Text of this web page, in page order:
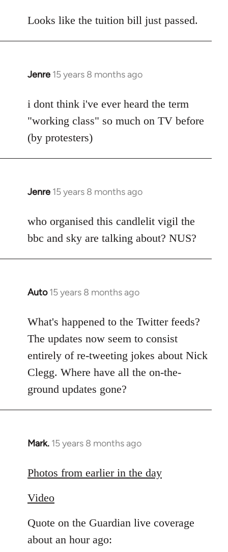
to
Looks like the tuition bill just passed.
Jenre 15 years 8 months ago
In
to
Welcome
libcom.org
i dont think i've ever heard the term
"working class" so much on TV before
(by protesters)
Jenre 15 years 8 months ago
In
to
Welcome
libcom.org
who organised this candlelit vigil the
bbc and sky are talking about? NUS?
Auto 15 years 8 months ago
In
to
Welcome
libcom.org
What's happened to the Twitter feeds?
The updates now seem to consist
entirely of re-tweeting jokes about Nick
Clegg. Where have all the on-the-
ground updates gone?
Mark. 15 years 8 months ago
In
to
by
Photos from earlier in the day
Video
Quote on the Guardian live coverage
about an hour ago: